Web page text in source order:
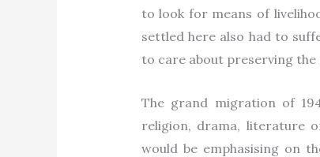
to look for means of
settled here also had to
to care about preserving
The grand migration of
religion, drama, literature
would be emphasising on